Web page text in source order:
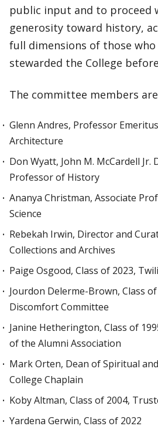
public input and to proceed
generosity toward history,
full dimensions of those who
stewarded the College
The committee members
Glenn Andres, Professor
Architecture
Don Wyatt, John M. McCardell Jr.
Professor of History
Ananya Christman, Associate
Science
Rebekah Irwin, Director and
Collections and Archives
Paige Osgood, Class of 2023,
Jourdon Delerme-Brown, Class
Discomfort Committee
Janine Hetherington, Class of
of the Alumni Association
Mark Orten, Dean of Spiritual
College Chaplain
Koby Altman, Class of 2004,
Yardena Gerwin, Class of 2022